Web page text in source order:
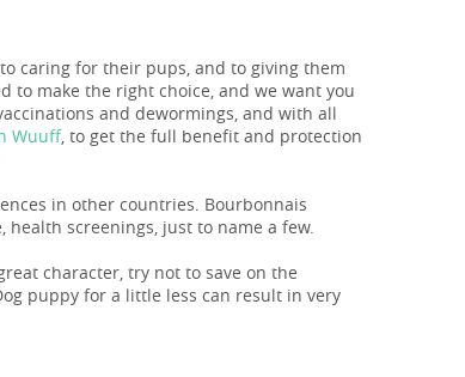
caring for their pups, and to giving them
to make the right choice, and we want you
and dewormings, and with all
Wuuff, to get the full benefit and protection
in other countries. Bourbonnais
screenings, just to name a few.
character, try not to save on the
puppy for a little less can result in very